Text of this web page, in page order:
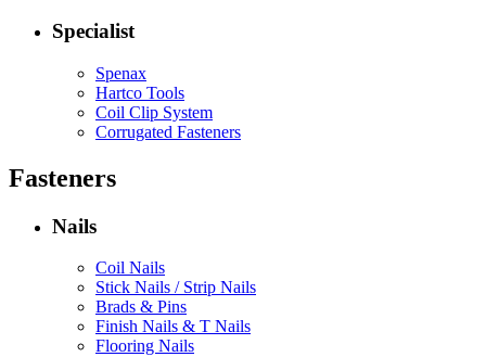
Specialist
Spenax
Hartco Tools
Coil Clip System
Corrugated Fasteners
Fasteners
Nails
Coil Nails
Stick Nails / Strip Nails
Brads & Pins
Finish Nails & T Nails
Flooring Nails